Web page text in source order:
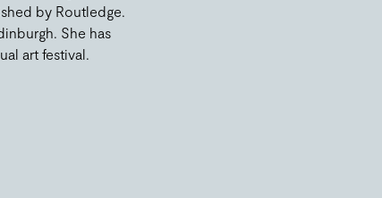
by Routledge.
She has
art festival.